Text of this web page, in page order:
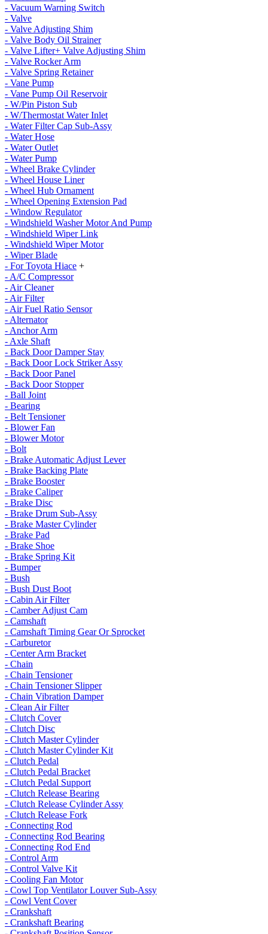
- Vacuum Warning Switch
- Valve
- Valve Adjusting Shim
- Valve Body Oil Strainer
- Valve Lifter+ Valve Adjusting Shim
- Valve Rocker Arm
- Valve Spring Retainer
- Vane Pump
- Vane Pump Oil Reservoir
- W/Pin Piston Sub
- W/Thermostat Water Inlet
- Water Filter Cap Sub-Assy
- Water Hose
- Water Outlet
- Water Pump
- Wheel Brake Cylinder
- Wheel House Liner
- Wheel Hub Ornament
- Wheel Opening Extension Pad
- Window Regulator
- Windshield Washer Motor And Pump
- Windshield Wiper Link
- Windshield Wiper Motor
- Wiper Blade
- For Toyota Hiace +
- A/C Compressor
- Air Cleaner
- Air Filter
- Air Fuel Ratio Sensor
- Alternator
- Anchor Arm
- Axle Shaft
- Back Door Damper Stay
- Back Door Lock Striker Assy
- Back Door Panel
- Back Door Stopper
- Ball Joint
- Bearing
- Belt Tensioner
- Blower Fan
- Blower Motor
- Bolt
- Brake Automatic Adjust Lever
- Brake Backing Plate
- Brake Booster
- Brake Caliper
- Brake Disc
- Brake Drum Sub-Assy
- Brake Master Cylinder
- Brake Pad
- Brake Shoe
- Brake Spring Kit
- Bumper
- Bush
- Bush Dust Boot
- Cabin Air Filter
- Camber Adjust Cam
- Camshaft
- Camshaft Timing Gear Or Sprocket
- Carburetor
- Center Arm Bracket
- Chain
- Chain Tensioner
- Chain Tensioner Slipper
- Chain Vibration Damper
- Clean Air Filter
- Clutch Cover
- Clutch Disc
- Clutch Master Cylinder
- Clutch Master Cylinder Kit
- Clutch Pedal
- Clutch Pedal Bracket
- Clutch Pedal Support
- Clutch Release Bearing
- Clutch Release Cylinder Assy
- Clutch Release Fork
- Connecting Rod
- Connecting Rod Bearing
- Connecting Rod End
- Control Arm
- Control Valve Kit
- Cooling Fan Motor
- Cowl Top Ventilator Louver Sub-Assy
- Cowl Vent Cover
- Crankshaft
- Crankshaft Bearing